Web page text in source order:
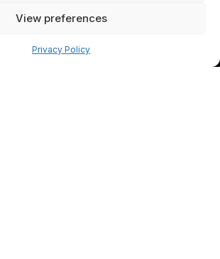
View preferences
Privacy Policy